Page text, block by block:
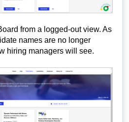
from a logged-out view. As
names are no longer
hiring managers will see.